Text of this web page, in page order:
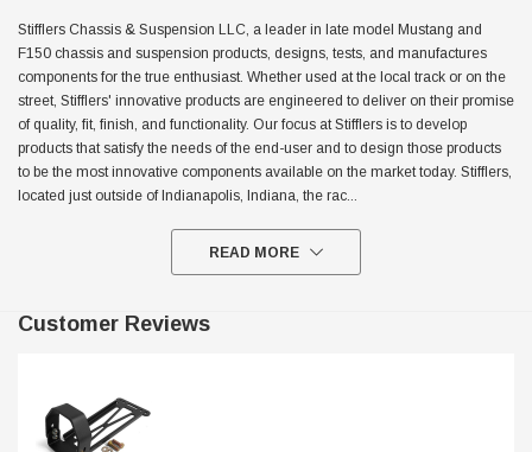
Banner (48x24)
ADD TO CART
Transmission
F-150/F-250
$299.95
ADD TO
Stifflers Chassis & Suspension LLC, a leader in late model Mustang and
F150 chassis and suspension products, designs, tests, and manufactures
components for the true enthusiast. Whether used at the local track or on the
street, Stifflers' innovative products are engineered to deliver on their promise
of quality, fit, finish, and functionality. Our focus at Stifflers is to develop
products that satisfy the needs of the end-user and to design those products
to be the most innovative components available on the market today. Stifflers,
located just outside of Indianapolis, Indiana, the rac...
READ MORE
Customer Reviews